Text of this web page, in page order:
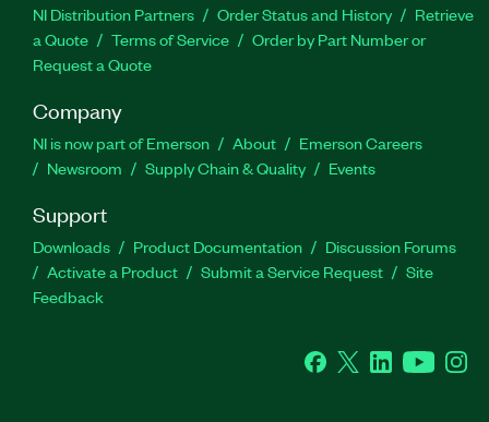
NI Distribution Partners Order Status and History
Retrieve
a Quote
Terms of Service
Order by Part Number or
Request a Quote
Company
NI is now part of Emerson About
Emerson Careers
Newsroom
Supply Chain & Quality Events
Support
Downloads Product Documentation
Discussion Forums
Activate a Product
Submit a Service Request
Site
Feedback
Facebook
Twitter LinkedInYouTube